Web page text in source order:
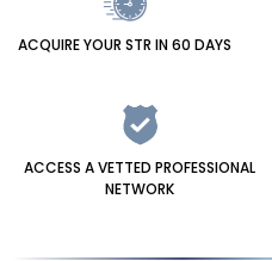
ACQUIRE YOUR STR IN 60 DAYS
ACCESS A VETTED PROFESSIONAL
NETWORK